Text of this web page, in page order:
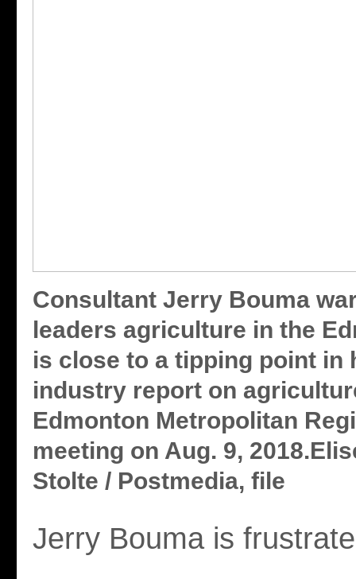
Consultant Jerry Bouma
leaders agriculture in the
is close to a tipping point in
industry report on
Edmonton Metropolitan
meeting on Aug. 9,
Stolte / Postmedia, file
Jerry Bouma is